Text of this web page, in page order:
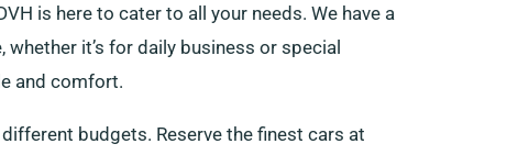
is here to cater to all your needs. We have a
it’s for daily business or special
and comfort.
budgets. Reserve the finest cars at